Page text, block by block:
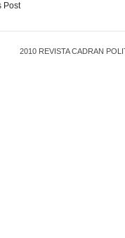
Post
2010 REVISTA CADRAN